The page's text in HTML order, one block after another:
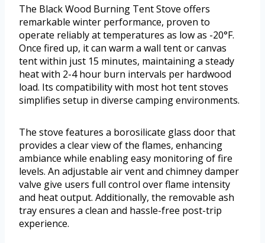
The Black Wood Burning Tent Stove offers
remarkable winter performance, proven to
operate reliably at temperatures as low as -20°F.
Once fired up, it can warm a wall tent or canvas
tent within just 15 minutes, maintaining a steady
heat with 2-4 hour burn intervals per hardwood
load. Its compatibility with most hot tent stoves
simplifies setup in diverse camping environments.
The stove features a borosilicate glass door that
provides a clear view of the flames, enhancing
ambiance while enabling easy monitoring of fire
levels. An adjustable air vent and chimney damper
valve give users full control over flame intensity
and heat output. Additionally, the removable ash
tray ensures a clean and hassle-free post-trip
experience.